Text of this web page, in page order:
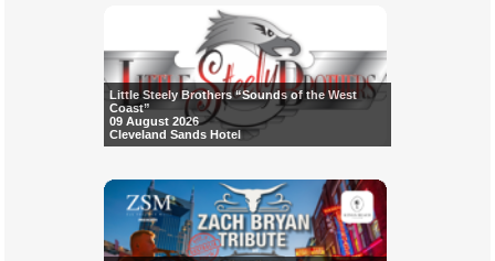
Little Steely Brothers “Sounds of the West
Coast”
09 August 2026
Cleveland Sands Hotel